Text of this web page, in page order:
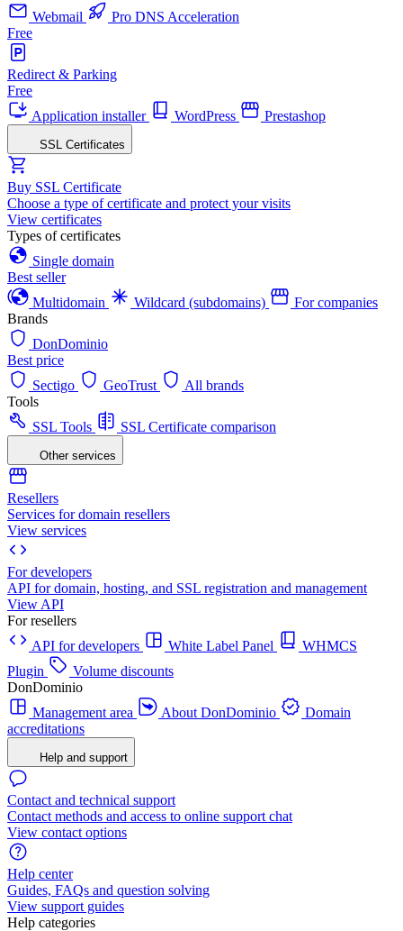
Webmail
Pro DNS Acceleration
Free
Redirect & Parking
Free
Application installer
WordPress Prestashop
SSL Certificates
Buy SSL Certificate
Choose a type of certificate and protect your visits
View certificates
Types of certificates
Single domain
Best seller
Multidomain
Wildcard (subdomains)
For companies
Brands
DonDominio
Best price
Sectigo
GeoTrust
All brands
Tools
SSL Tools
SSL Certificate comparison
Other services
Resellers
Services for domain resellers
View services
For developers
API for domain, hosting, and SSL registration and management
View API
For resellers
API for developers
White Label Panel
WHMCS
Plugin
Volume discounts
DonDominio
Management area
About DonDominio
Domain
accreditations
Help and support
Contact and technical support
Contact methods and access to online support chat
View contact options
Help center
Guides, FAQs and question solving
View support guides
Help categories